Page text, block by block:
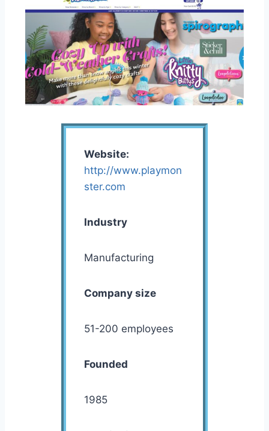
Website:
http://www.playmon
ster.com
Industry
Manufacturing
Company size
51-200 employees
Founded
1985